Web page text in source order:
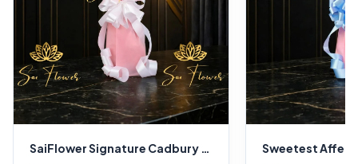
SaiFlower Signature Cadbury Chocolate & Golden Lotus Premium Bouquet (Delhi)